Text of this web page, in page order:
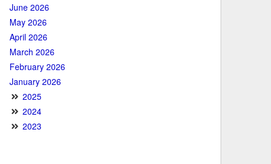
June 2026
May 2026
April 2026
March 2026
February 2026
January 2026
2025
2024
2023